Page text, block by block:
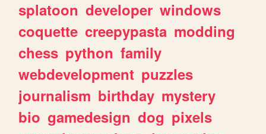
splatoon developer windows
coquette creepypasta modding
chess python family
webdevelopment puzzles
journalism birthday mystery
bio gamedesign dog pixels